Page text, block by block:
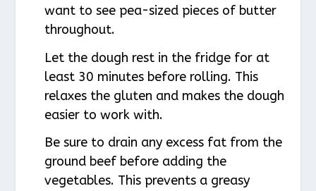
want to see pea-sized pieces of butter
throughout.
Let the dough rest in the fridge for at
least 30 minutes before rolling. This
relaxes the gluten and makes the dough
easier to work with.
Be sure to drain any excess fat from the
ground beef before adding the
vegetables. This prevents a greasy